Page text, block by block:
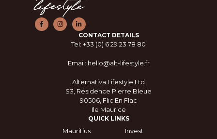
CONTACT DETAILS
Tel: +33 (0) 6 29 23 78 80
Email: hello@alt-lifestyle.fr
Alternativa Lifestyle Ltd
S3, Résidence Pierre Bleue
90506, Flic En Flac
Ile Maurice
QUICK LINKS
Mauritius Invest